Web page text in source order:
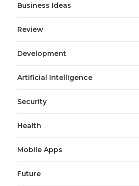
Business Ideas
Review
Development
Artificial Intelligence
Security
Health
Mobile Apps
Future